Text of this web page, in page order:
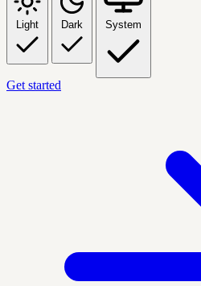
Light Dark System
Get started